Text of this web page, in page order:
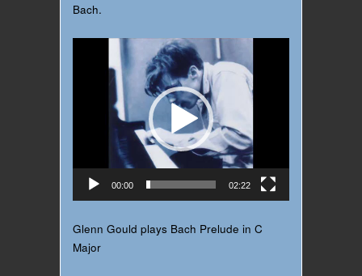
Bach.
00:00 02:22
Glenn Gould plays Bach Prelude in C
Major